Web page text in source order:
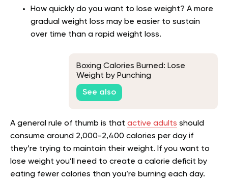
How quickly do you want to lose weight? A more
gradual weight loss may be easier to sustain
over time than a rapid weight loss.
Boxing Calories Burned: Lose
Weight by Punching
See also
A general rule of thumb is that active adults should
consume around 2,000-2,400 calories per day if
they’re trying to maintain their weight. If you want to
lose weight you’ll need to create a calorie deficit by
eating fewer calories than you’re burning each day.